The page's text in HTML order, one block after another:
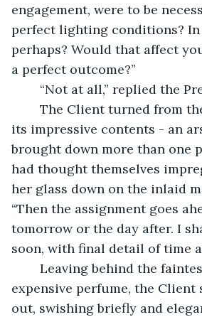
engagement, were to be
perfect lighting conditions? In
perhaps? Would that affect
a perfect outcome?”
“Not at all,” replied the
its impressive contents - an
brought down more than one
had thought themselves
her glass down on the inlaid
“Then the assignment goes
tomorrow or the day after. I
soon, with final detail of time
expensive perfume, the Client
out, swishing briefly and